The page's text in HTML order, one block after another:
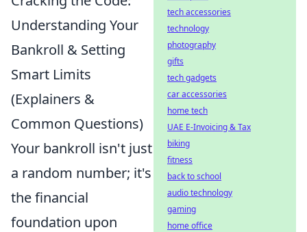
Understanding Your
Bankroll & Setting
Smart Limits
(Explainers &
Common Questions)
Your bankroll isn't just
a random number; it's
the financial
foundation upon
tech accessories
technology
photography
gifts
tech gadgets
car accessories
home tech
UAE E-Invoicing & Tax
biking
fitness
back to school
audio technology
gaming
home office